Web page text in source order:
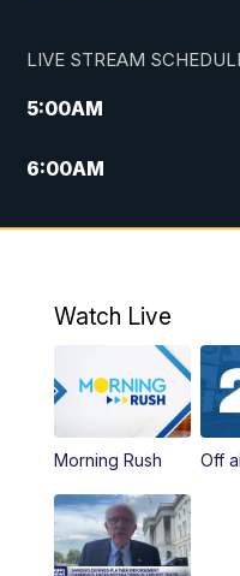
LIVE STREAM
5:00AM
6:00AM
7:00AM
4:00
5:00PM
5:30PM
Watch Live
Morning Rush Off